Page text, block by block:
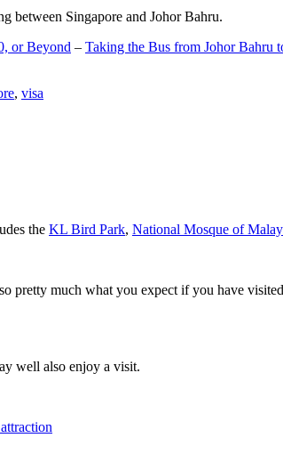
between Singapore and Johor Bahru.
or Beyond – Taking the Bus from Johor Bahru
, visa
the KL Bird Park, National Mosque of
pretty much what you expect if you have
well also enjoy a visit.